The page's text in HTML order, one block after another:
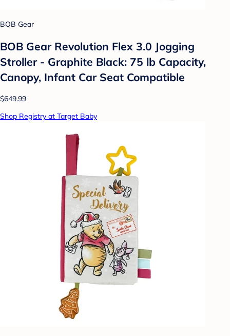
BOB Gear
BOB Gear Revolution Flex 3.0 Jogging
Stroller - Graphite Black: 75 lb Capacity,
Canopy, Infant Car Seat Compatible
$649.99
Shop Registry at Target Baby